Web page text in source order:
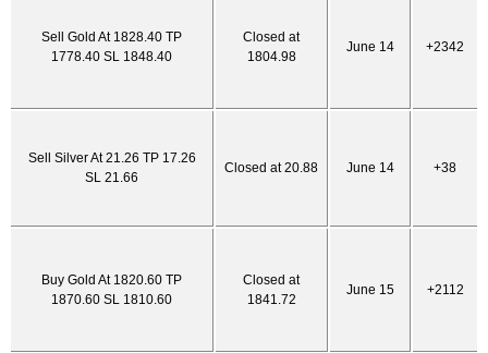
Sell Gold At 1828.40 TP
1778.40 SL 1848.40
Closed at
1804.98
June 14 +2342
Sell Silver At 21.26 TP 17.26
SL 21.66
Closed at 20.88 June 14 +38
Buy Gold At 1820.60 TP
1870.60 SL 1810.60
Closed at
1841.72
June 15 +2112